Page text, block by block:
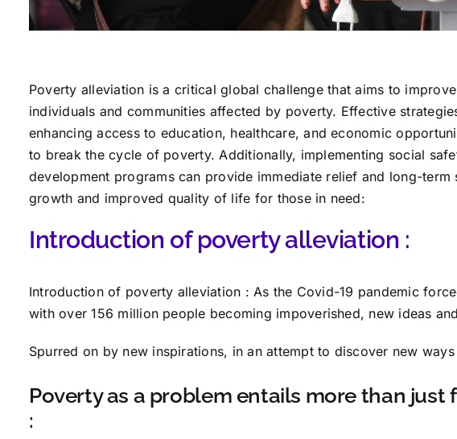
Poverty alleviation is a critical global challenge that aims to
individuals and communities affected by poverty. Effective
enhancing access to education, healthcare, and economic
to break the cycle of poverty. Additionally, implementing social
development programs can provide immediate relief and long-
growth and improved quality of life for those in need:
Introduction of poverty alleviation :
Introduction of poverty alleviation : As the Covid-19 pandemic
with over 156 million people becoming impoverished, new ideas
Spurred on by new inspirations, in an attempt to discover new
Poverty as a problem entails more than just
: